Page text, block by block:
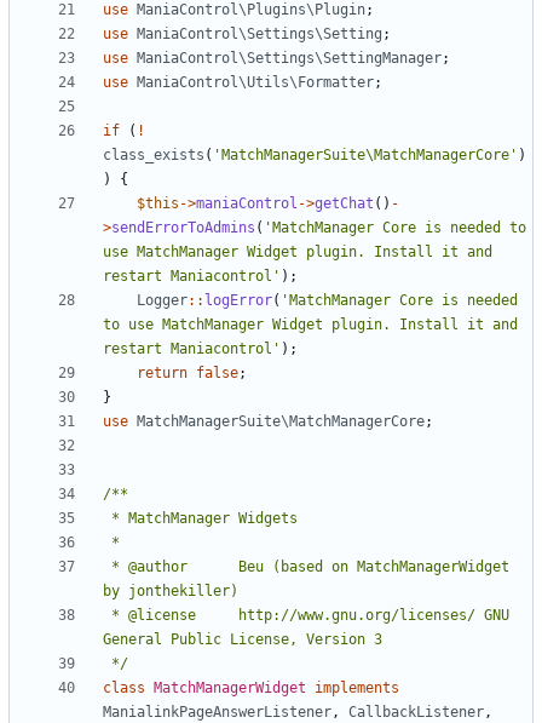
use ManiaControl\Plugins\Plugin;
use ManiaControl\Settings\Setting ;
use ManiaControl\Settings\SettingManager;
use ManiaControl\Utils\Formatter;
if ( !
class_exists ( 'MatchManagerSuite\MatchManagerCore' )
)
{
$this ->maniaControl ->getChat () -
>sendErrorToAdmins ( 'MatchManager Core is needed to
use MatchManager Widget plugin. Install it and
restart Maniacontrol' );
Logger:: logError( 'MatchManager Core is needed
to use MatchManager Widget plugin. Install it and
restart Maniacontrol' );
return false;
}
use MatchManagerSuite\MatchManagerCore;
*/
class
MatchManagerWidget
implements
ManialinkPageAnswerListener, CallbackListener,